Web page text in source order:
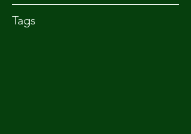
Tags